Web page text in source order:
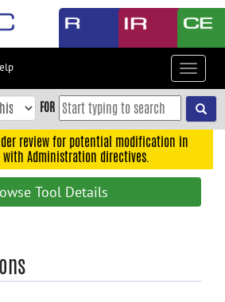
Toggle
FOR
review for potential modification in
with Administration directives.
Tool Details